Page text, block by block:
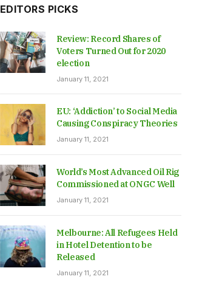
EDITORS PICKS
Review: Record Shares of
Voters Turned Out for 2020
election
January 11, 2021
EU: ‘Addiction’ to Social Media
Causing Conspiracy Theories
January 11, 2021
World’s Most Advanced Oil Rig
Commissioned at ONGC Well
January 11, 2021
Melbourne: All Refugees Held
in Hotel Detention to be
Released
January 11, 2021